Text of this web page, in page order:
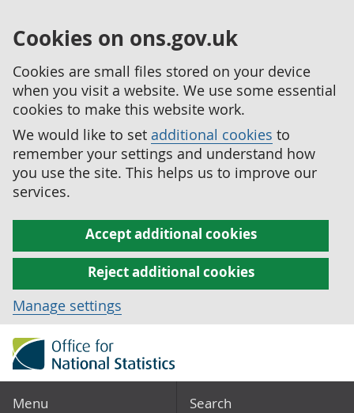
Cookies on ons.gov.uk
Cookies are small files stored on your device
when you visit a website. We use some essential
cookies to make this website work.
We would like to set additional cookies to
remember your settings and understand how
you use the site. This helps us to improve our
services.
Accept additional cookies
Reject additional cookies
Manage settings
Menu Search